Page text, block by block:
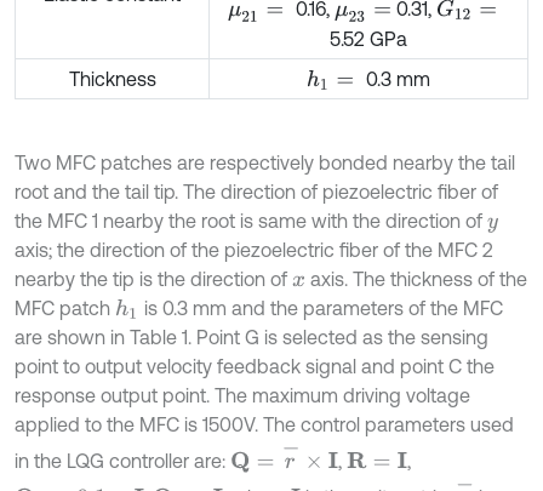
μ21 0.16, μ23 = 0.31, G12=
5.52 GPa
Thickness
h1= 0.3 mm
Two MFC patches are respectively bonded nearby the tail
root and the tail tip. The direction of piezoelectric fiber of
the MFC 1 nearby the root is same with the direction of y
axis; the direction of the piezoelectric fiber of the MFC 2
nearby the tip is the direction of x axis. The thickness of the
MFC patch h1
is 0.3 mm and the parameters of the MFC
are shown in Table 1. Point G is selected as the sensing
point to output velocity feedback signal and point C the
response output point. The maximum driving voltage
applied to the MFC is 1500V. The control parameters used
in the LQG controller are: Q= , R=
,